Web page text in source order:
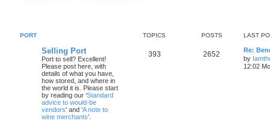
PORT TOPICS POSTS LAST
Selling Port
Port to sell? Excellent!
Please post here, with
details of what you have,
how stored, and where in
the world it is. Please start
by reading our ‘Standard
advice to would-be
vendors' and ‘A note to
wine merchants’.
393 2652
Re:
by
12:02